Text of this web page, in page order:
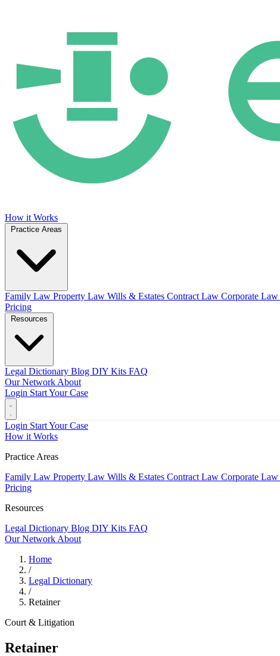
How it Works
Family Law Property Law Wills & Estates Contract Law Corporate Law
Pricing
Legal Dictionary Blog DIY Kits FAQ
Our Network About
Login Start Your Case
Login Start Your Case
How it Works
Practice Areas
Family Law Property Law Wills & Estates Contract Law Corporate Law
Pricing
Resources
Legal Dictionary Blog DIY Kits FAQ
Our Network About
Home
/
Legal Dictionary
/
Retainer
Court & Litigation
Retainer